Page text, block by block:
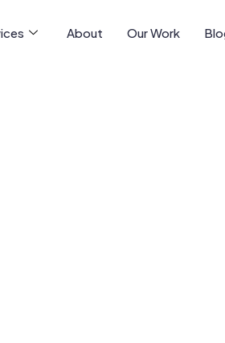
About Our Work